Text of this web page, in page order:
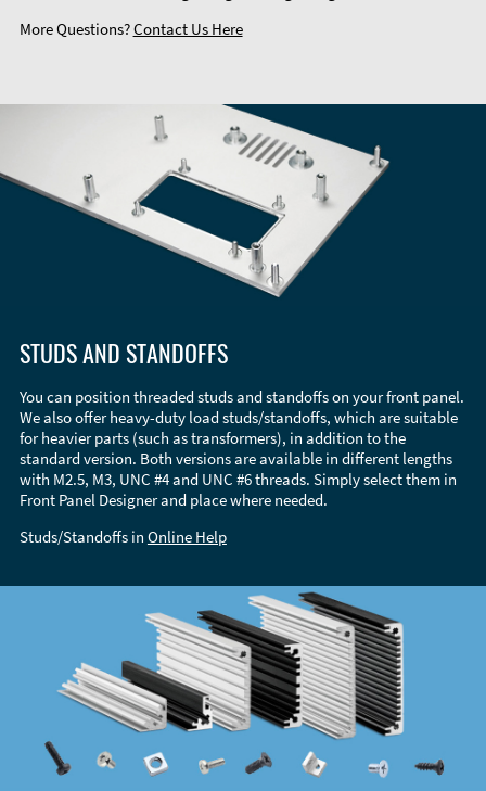
More Questions?Contact Us Here
STUDS AND STANDOFFS
You can position threaded studs and standoffs on your front panel.
We also offer heavy-duty load studs/standoffs, which are suitable
for heavier parts (such as transformers), in addition to the
standard version. Both versions are available in different lengths
with M2.5, M3, UNC #4 and UNC #6 threads. Simply select them in
Front Panel Designer and place where needed.
Studs/Standoffs in Online Help